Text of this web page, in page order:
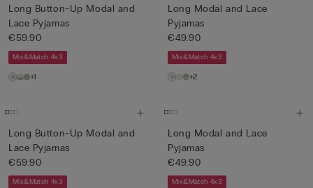
Long Button-Up Modal and
Lace Pyjamas
€59.90
Mix&Match 4x3
+1
Long Modal and Lace
Pyjamas
€49.90
Mix&Match 4x3
+2
Long Button-Up Modal and
Lace Pyjamas
€59.90
Mix&Match 4x3
Long Modal and Lace
Pyjamas
€49.90
Mix&Match 4x3